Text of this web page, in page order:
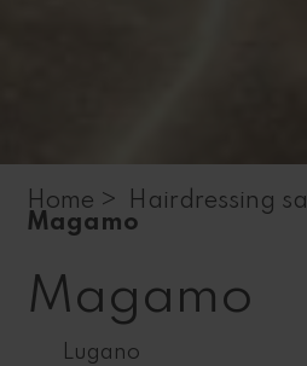
Home >
Hairdressing
Magamo
Magamo
Lugano